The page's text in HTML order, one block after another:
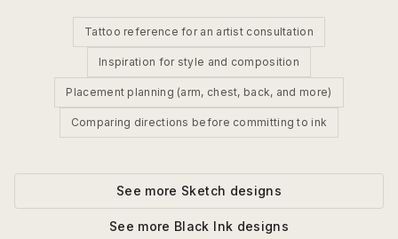
Tattoo reference for an artist consultation
Inspiration for style and composition
Placement planning (arm, chest, back, and more)
Comparing directions before committing to ink
See more Sketch designs
See more Black Ink designs